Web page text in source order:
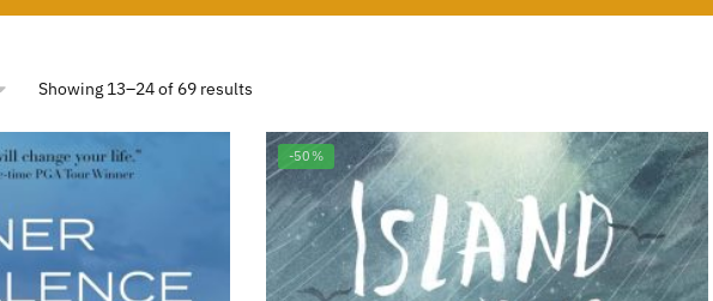
Showing 13–24 of 69 results
-50%